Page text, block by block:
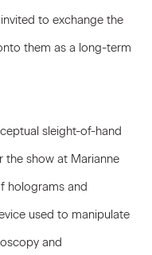
to exchange the
them as a long-term
sleight-of-hand
the show at Marianne
holograms and
used to manipulate
and